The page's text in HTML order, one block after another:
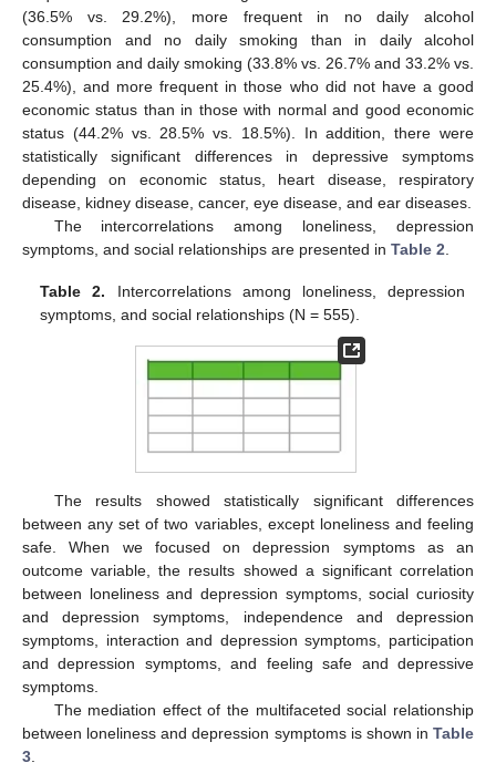
(36.5% vs. 29.2%), more frequent in no daily alcohol
consumption and no daily smoking than in daily alcohol
consumption and daily smoking (33.8% vs. 26.7% and 33.2% vs.
25.4%), and more frequent in those who did not have a good
economic status than in those with normal and good economic
status (44.2% vs. 28.5% vs. 18.5%). In addition, there were
statistically significant differences in depressive symptoms
depending on economic status, heart disease, respiratory
disease, kidney disease, cancer, eye disease, and ear diseases.
The intercorrelations among loneliness, depression
symptoms, and social relationships are presented in Table 2
Table 2. Intercorrelations among loneliness, depression
symptoms, and social relationships (N = 555).
The results showed statistically significant differences
between any set of two variables, except loneliness and feeling
safe. When we focused on depression symptoms as an
outcome variable, the results showed a significant correlation
between loneliness and depression symptoms, social curiosity
and depression symptoms, independence and depression
symptoms, interaction and depression symptoms, participation
and depression symptoms, and feeling safe and depressive
symptoms.
The mediation effect of the multifaceted social relationship
between loneliness and depression symptoms is shown in Table
3